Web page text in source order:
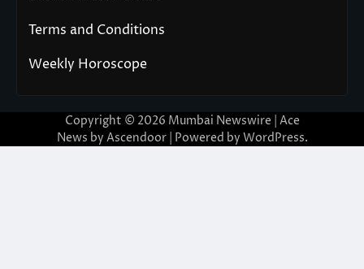
Terms and Conditions
Weekly Horoscope
Copyright © 2026 Mumbai Newswire | Ace
News by Ascendoor| Powered by WordPress.